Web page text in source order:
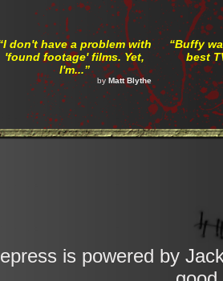
don't have a problem with
'found footage' films. Yet,
I'm...”
byMatt Blythe
“Buffy
best
is powered by